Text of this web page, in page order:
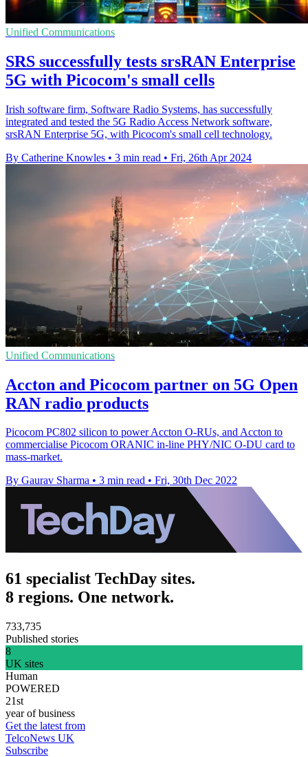
Unified Communications
SRS successfully tests srsRAN Enterprise
5G with Picocom's small cells
Irish software firm, Software Radio Systems, has successfully
integrated and tested the 5G Radio Access Network software,
srsRAN Enterprise 5G, with Picocom's small cell technology.
By Catherine Knowles • 3 min read • Fri, 26th Apr 2024
Unified Communications
Accton and Picocom partner on 5G Open
RAN radio products
Picocom PC802 silicon to power Accton O-RUs, and Accton to
commercialise Picocom ORANIC in-line PHY/NIC O-DU card to
mass-market.
By Gaurav Sharma • 3 min read • Fri, 30th Dec 2022
61 specialist TechDay sites.
8 regions. One network.
733,735
Published stories
8
UK sites
Human
POWERED
21st
year of business
Get the latest from
TelcoNews UK
Subscribe